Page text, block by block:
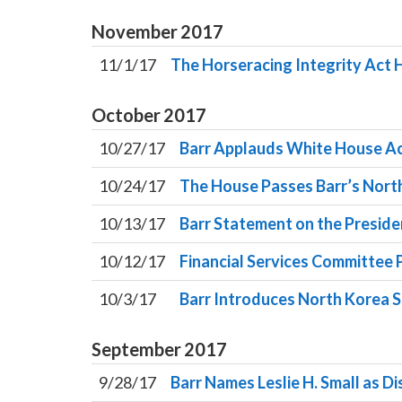
November2017
11/1/17 The Horseracing Integrity Act
October2017
10/27/17
Barr Applauds White House
10/24/17
The House Passes Barr’s
10/13/17
Barr Statement on the
10/12/17
Financial Services Committee
10/3/17
Barr Introduces North Korea
September2017
9/28/17 Barr Names Leslie H. Small as